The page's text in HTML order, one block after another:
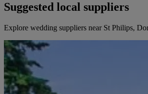
Suggested local suppliers
Explore wedding suppliers near St Philips,